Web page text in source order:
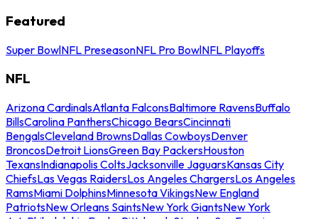
Featured
Super BowlNFL PreseasonNFL Pro BowlNFL Playoffs
NFL
Arizona CardinalsAtlanta FalconsBaltimore RavensBuffalo
BillsCarolina PanthersChicago BearsCincinnati
BengalsCleveland BrownsDallas CowboysDenver
BroncosDetroit LionsGreen Bay PackersHouston
TexansIndianapolis ColtsJacksonville JaguarsKansas City
ChiefsLas Vegas RaidersLos Angeles ChargersLos Angeles
RamsMiami DolphinsMinnesota VikingsNew England
PatriotsNew Orleans SaintsNew York GiantsNew York